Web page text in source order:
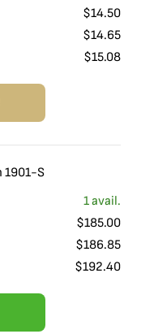
$14.50
$14.65
$15.08
1901-S
1avail.
$185.00
$186.85
$192.40